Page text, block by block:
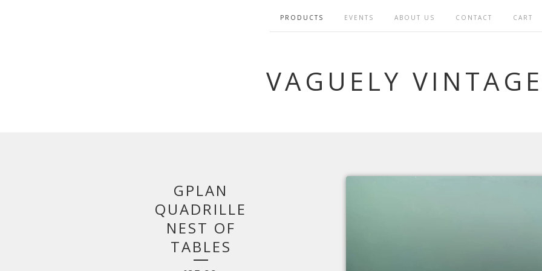
PRODUCTS EVENTS ABOUT US CONTACT CART
VAGUELY
GPLAN
QUADRILLE
NEST OF
TABLES